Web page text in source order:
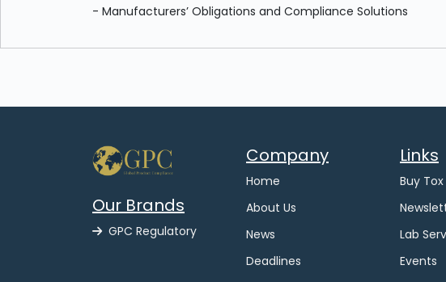
- Manufacturers’ Obligations and Compliance Solutions
Our Brands
GPC Regulatory
Company
Home
About Us
News
Deadlines
Links
Buy
Lab
Events